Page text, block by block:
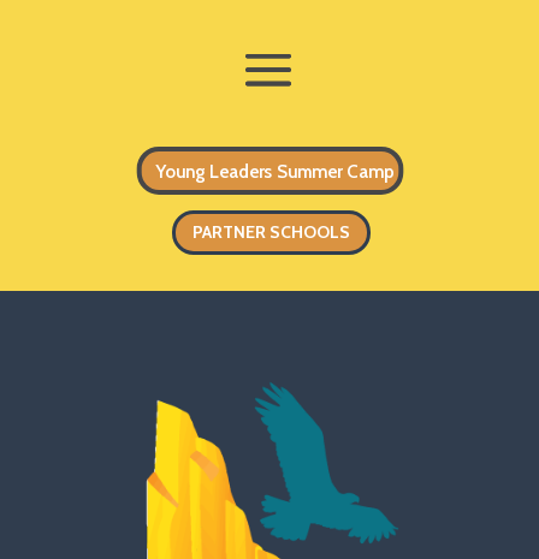
Young Leaders Summer Camp
PARTNER SCHOOLS